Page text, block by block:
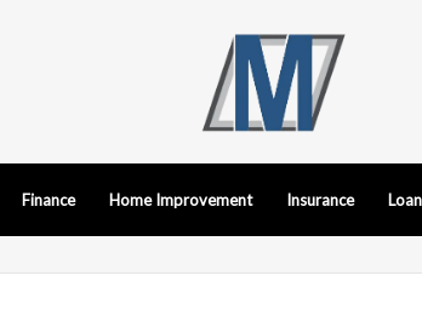
Finance Home Improvement Insurance Loan